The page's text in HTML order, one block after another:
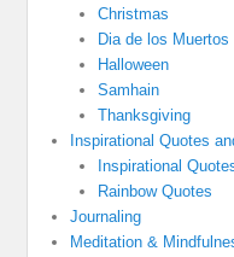
Christmas
Dia de los Muertos
Halloween
Samhain
Thanksgiving
Inspirational Quotes
Inspirational
Rainbow Quotes
Journaling
Meditation &